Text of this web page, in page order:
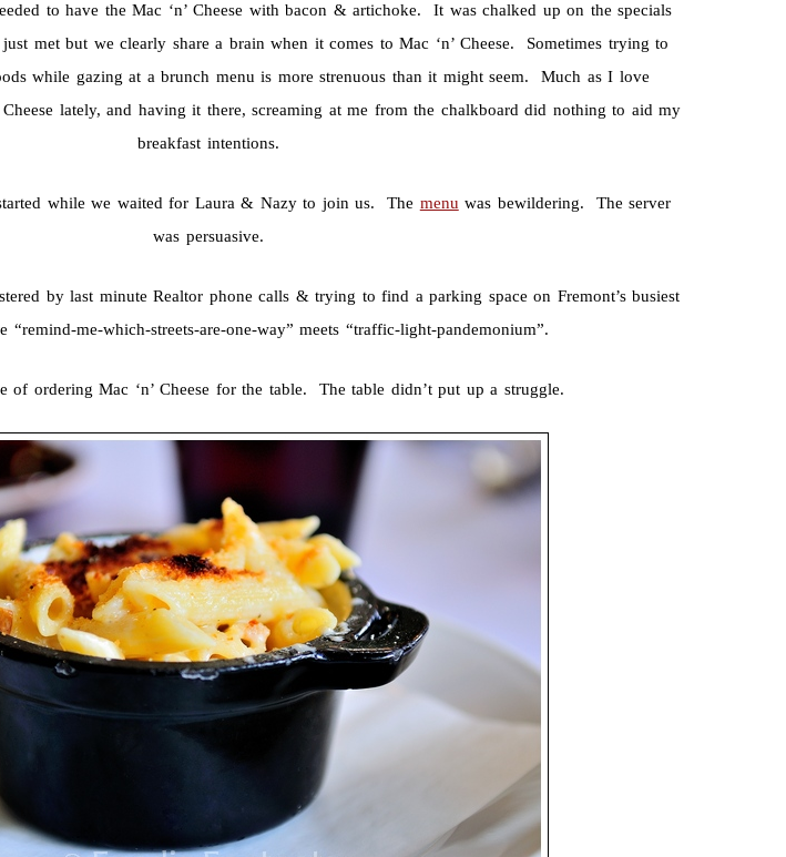
to have the Mac ‘n’ Cheese with bacon & artichoke. It was chalked up on the specials
met but we clearly share a brain when it comes to Mac ‘n’ Cheese. Sometimes trying to
while gazing at a brunch menu is more strenuous than it might seem. Much as I love
Cheese lately, and having it there, screaming at me from the chalkboard did nothing to aid my
breakfast intentions.
while we waited for Laura & Nazy to join us. The menu was bewildering. The server
was persuasive.
by last minute Realtor phone calls & trying to find a parking space on Fremont’s busiest
“remind-me-which-streets-are-one-way” meets “traffic-light-pandemonium”.
of ordering Mac ‘n’ Cheese for the table. The table didn’t put up a struggle.